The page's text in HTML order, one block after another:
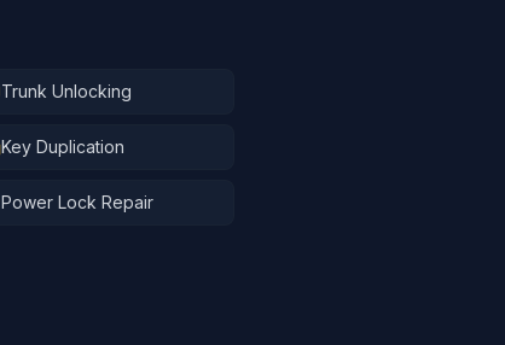
Trunk Unlocking
Key Duplication
Power Lock Repair